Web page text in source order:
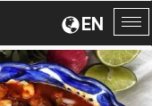
EN